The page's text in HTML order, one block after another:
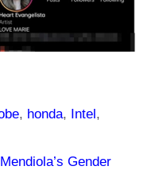
, honda, Intel,
Gender